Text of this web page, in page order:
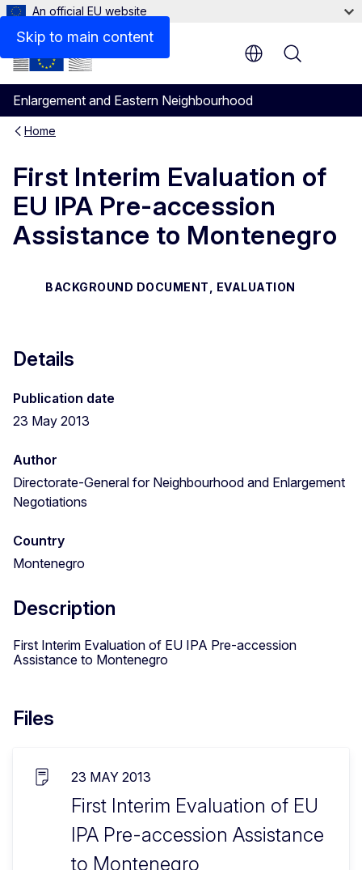
Skip to main content
An official EU website
Enlargement and Eastern Neighbourhood
Menu
Home
First Interim Evaluation of
EU IPA Pre-accession
Assistance to Montenegro
BACKGROUND DOCUMENT, EVALUATION
Files
Details
Publication date
23 May 2013
Author
Directorate-General for Neighbourhood and Enlargement
Negotiations
Country
Montenegro
Description
First Interim Evaluation of EU IPA Pre-accession
Assistance to Montenegro
Files
23 MAY 2013
First Interim Evaluation of EU
IPA Pre-accession Assistance
to Montenegro